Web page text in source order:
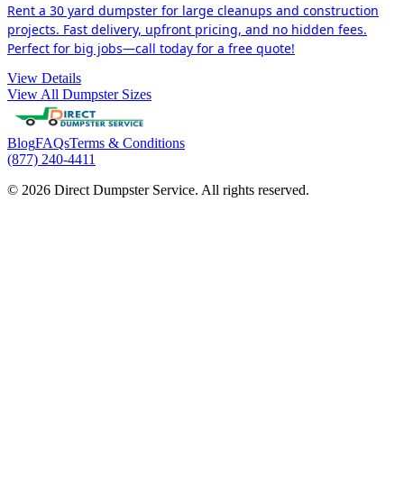
Rent a 30 yard dumpster for large cleanups and construction
projects. Fast delivery, upfront pricing, and no hidden fees.
Perfect for big jobs—call today for a free quote!
View Details
View All Dumpster Sizes
BlogFAQsTerms & Conditions
(877) 240-4411
© 2026 Direct Dumpster Service. All rights reserved.